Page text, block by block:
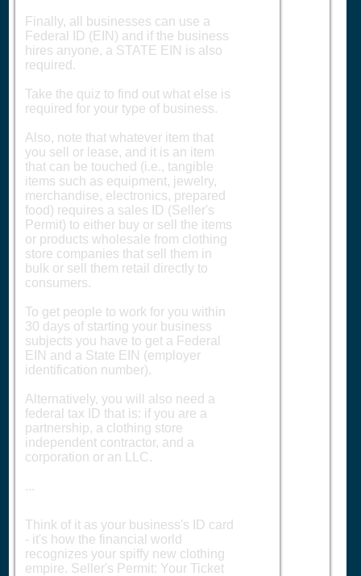
Finally, all businesses can use a
Federal ID (EIN) and if the business
hires anyone, a STATE EIN is also
required.
Take the quiz to find out what else is
required for your type of business.
Also, note that whatever item that
you sell or lease, and it is an item
that can be touched (i.e., tangible
items such as equipment, jewelry,
merchandise, electronics, prepared
food) requires a sales ID (Seller's
Permit) to either buy or sell the items
or products wholesale from clothing
store companies that sell them in
bulk or sell them retail directly to
consumers.
To get people to work for you within
30 days of starting your business
subjects you have to get a Federal
EIN and a State EIN (employer
identification number).
Alternatively, you will also need a
federal tax ID that is: if you are a
partnership, a clothing store
independent contractor, and a
corporation or an LLC.
...
Think of it as your business's ID card
- it's how the financial world
recognizes your spiffy new clothing
empire. Seller's Permit: Your Ticket